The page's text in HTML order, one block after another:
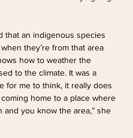
that an indigenous species
they’re from that area
how to weather the
to the climate. It was a
for me to think, it really does
home to a place where
and you know the area,” she